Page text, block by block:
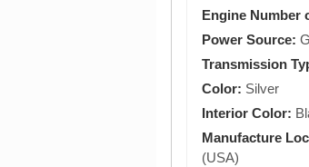
Engine Number
Power Source:
Transmission
Color: Silver
Interior Color:
Manufacture
(USA)